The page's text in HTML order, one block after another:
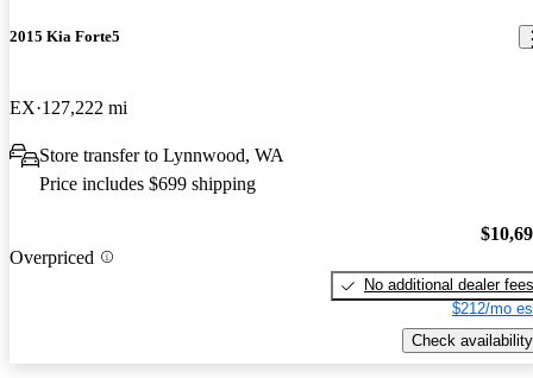
2015 Kia Forte5
EX 127,222 mi
Store transfer to Lynnwood, WA
Price includes $699 shipping
Overpriced
No additional dealer fees
$212/mo
Check availability